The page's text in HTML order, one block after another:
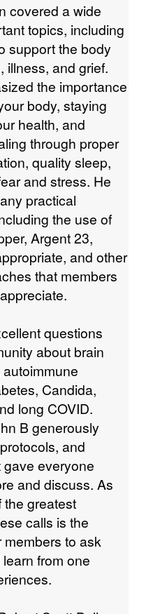
covered a wide
topics, including
support the body
illness, and grief.
the importance
body, staying
health, and
through proper
quality sleep,
and stress. He
practical
the use of
Argent 23,
and other
that members
questions
about brain
Candida,
long COVID.
B generously
and
everyone
and discuss. As
greatest
calls is the
to ask
from one